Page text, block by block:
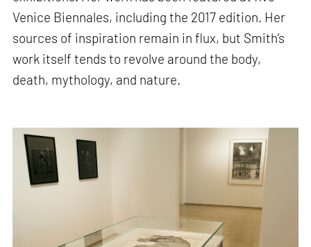
Venice Biennales, including the 2017 edition. Her
sources of inspiration remain in flux, but Smith’s
work itself tends to revolve around the body,
death, mythology, and nature.